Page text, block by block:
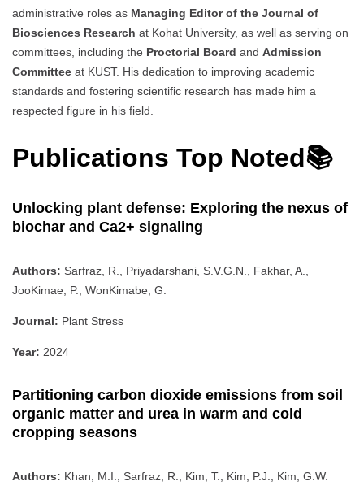
administrative roles as Managing Editor of the Journal of
Biosciences Research at Kohat University, as well as serving on
committees, including the Proctorial Board and Admission
Committee at KUST. His dedication to improving academic
standards and fostering scientific research has made him a
respected figure in his field.
Publications Top Noted📚
Unlocking plant defense: Exploring the nexus of
biochar and Ca2+ signaling
Authors: Sarfraz, R., Priyadarshani, S.V.G.N., Fakhar, A.,
JooKimae, P., WonKimabe, G.
Journal: Plant Stress
Year: 2024
Partitioning carbon dioxide emissions from soil
organic matter and urea in warm and cold
cropping seasons
Authors: Khan, M.I., Sarfraz, R., Kim, T., Kim, P.J., Kim, G.W.